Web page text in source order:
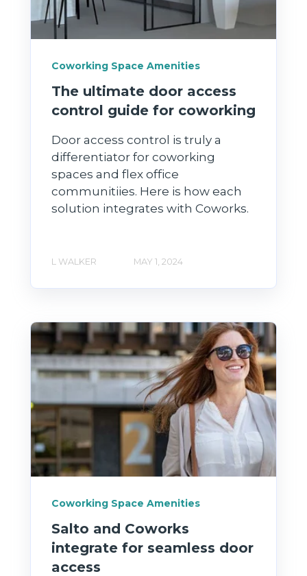
Coworking Space Amenities
The ultimate door access
control guide for coworking
Door access control is truly a
differentiator for coworking
spaces and flex office
communitiies. Here is how each
solution integrates with Coworks.
L WALKER MAY 1, 2024
Coworking Space Amenities
Salto and Coworks
integrate for seamless door
access